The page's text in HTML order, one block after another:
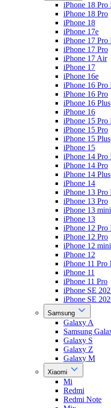
iPhone 18 Pro
iPhone 18 Pro
iPhone 18
iPhone 17e
iPhone 17 Pro
iPhone 17 Pro
iPhone 17 Air
iPhone 17
iPhone 16e
iPhone 16 Pro
iPhone 16 Pro
iPhone 16 Plus
iPhone 16
iPhone 15 Pro
iPhone 15 Pro
iPhone 15 Plus
iPhone 15
iPhone 14 Pro
iPhone 14 Pro
iPhone 14 Plus
iPhone 14
iPhone 13 Pro
iPhone 13 Pro
iPhone 13 mini
iPhone 13
iPhone 12 Pro
iPhone 12 Pro
iPhone 12 mini
iPhone 12
iPhone 11 Pro
iPhone 11
iPhone 11 Pro
iPhone SE
iPhone SE
Samsung
Galaxy A
Samsung
Galaxy S
Galaxy Z
Galaxy M
Xiaomi
Mi
Redmi
Redmi Note